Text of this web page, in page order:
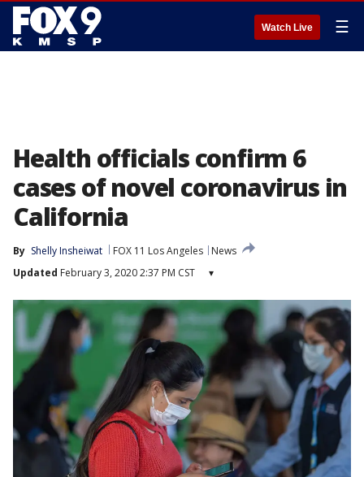
Watch Live ☰
Health officials confirm 6
cases of novel coronavirus in
California
By Shelly Insheiwat FOX 11 Los Angeles
News
Updated February 3, 2020 2:37 PM CST ▾